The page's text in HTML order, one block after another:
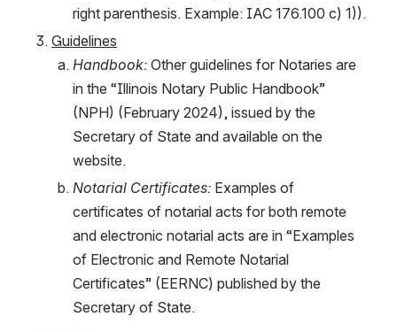
Guidelines
Handbook: Other guidelines for Notaries are
in the “Illinois Notary Public Handbook”
(NPH) (February 2024), issued by the
Secretary of State and available on the
website.
Notarial Certificates: Examples of
certificates of notarial acts for both remote
and electronic notarial acts are in “Examples
of Electronic and Remote Notarial
Certificates” (EERNC) published by the
Secretary of State.